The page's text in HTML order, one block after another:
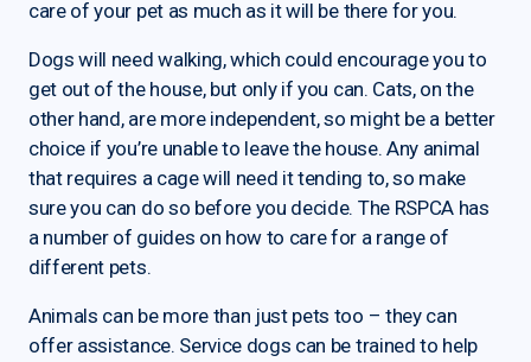
care of your pet as much as it will be there for you.
Dogs will need walking, which could encourage you to
get out of the house, but only if you can. Cats, on the
other hand, are more independent, so might be a better
choice if you’re unable to leave the house. Any animal
that requires a cage will need it tending to, so make
sure you can do so before you decide. The RSPCA has
a number of guides on how to care for a range of
different pets.
Animals can be more than just pets too – they can
offer assistance. Service dogs can be trained to help